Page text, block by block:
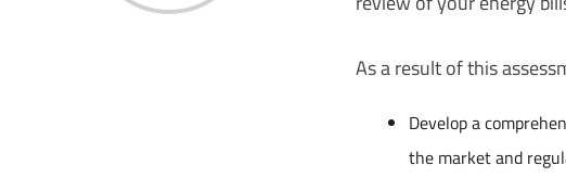
As a result of this
Develop a
the market and